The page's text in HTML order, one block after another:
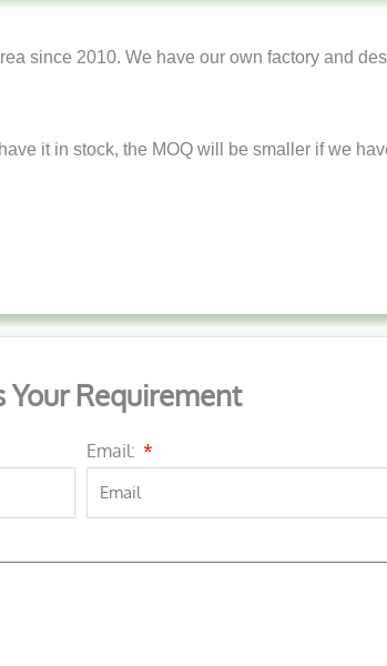
since 2010. We have our own factory and
it in stock, the MOQ will be smaller if we
Your Requirement
Email: